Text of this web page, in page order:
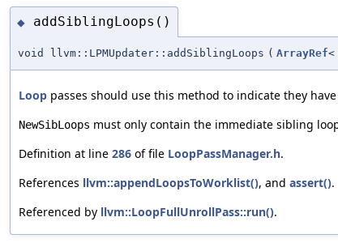
◆ addSiblingLoops()
void llvm::LPMUpdater::addSiblingLoops ( ArrayRef<
Loop passes should use this method to indicate they
NewSibLoops must only contain the immediate sibling
Definition at line 286 of file LoopPassManager.h.
References llvm::appendLoopsToWorklist(), and assert().
Referenced by llvm::LoopFullUnrollPass::run().